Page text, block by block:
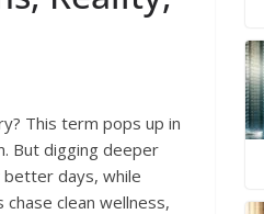
This term pops up in
But digging deeper
better days, while
clean wellness,